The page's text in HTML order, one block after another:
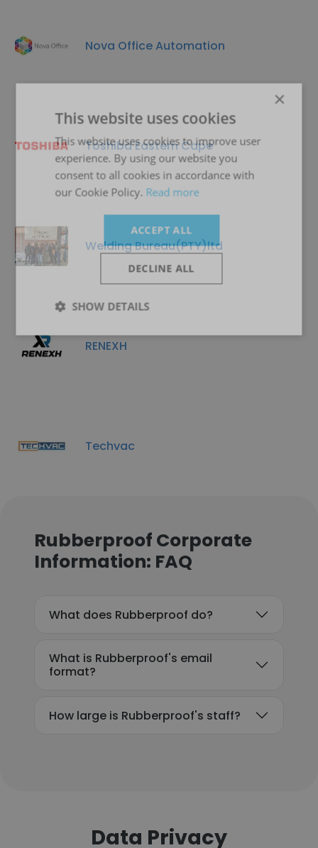
Nova Office Automation
Toshiba Eastern Cape
Welding Bureau(PTY)ltd
RENEXH
Techvac
Rubberproof Corporate
Information: FAQ
What does Rubberproof do?
What is Rubberproof's email
format?
How large is Rubberproof's staff?
Data Privacy
×
This website uses cookies
This website uses cookies to improve user
experience. By using our website you
consent to all cookies in accordance with
our Cookie Policy. Read more
ACCEPT ALL
DECLINE ALL
SHOW DETAILS